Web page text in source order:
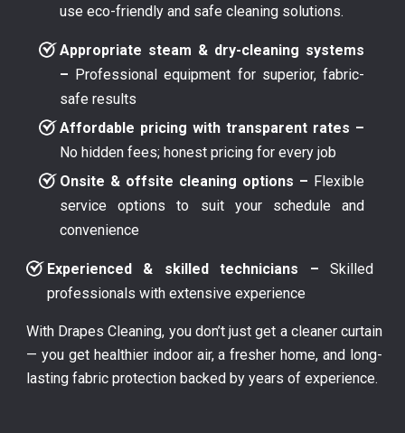
use eco-friendly and safe cleaning solutions.
Appropriate steam & dry-cleaning systems
– Professional equipment for superior, fabric-
safe results
Affordable pricing with transparent rates –
No hidden fees; honest pricing for every job
Onsite & offsite cleaning options – Flexible
service options to suit your schedule and
convenience
Experienced & skilled technicians – Skilled
professionals with extensive experience
With Drapes Cleaning, you don’t just get a cleaner curtain
— you get healthier indoor air, a fresher home, and long-
lasting fabric protection backed by years of experience.